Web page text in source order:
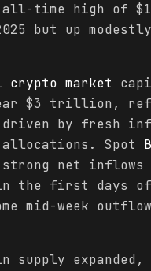
time high of
but up
crypto market
$3 trillion,
driven by fresh
allocations. Spot
strong net inflows
the first days of
mid-week
supply expanded,